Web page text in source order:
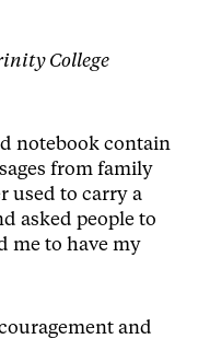
College
notebook contain
from family
used to carry a
asked people to
me to have my
and